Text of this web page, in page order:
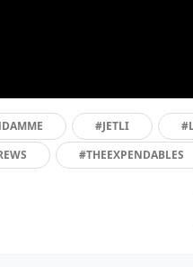
#JETLI
#THEEXPENDABLES